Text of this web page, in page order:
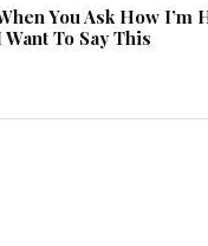
You Ask How I’m
Want To Say This